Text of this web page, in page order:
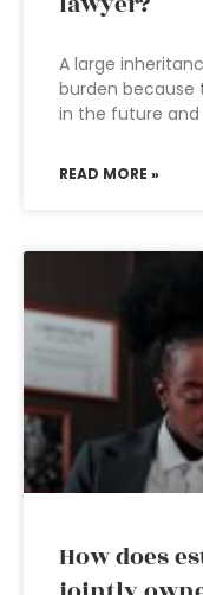
A large
burden
in the future
READ MORE »
How does